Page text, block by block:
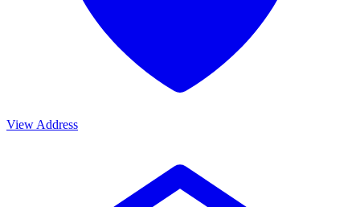
View Address